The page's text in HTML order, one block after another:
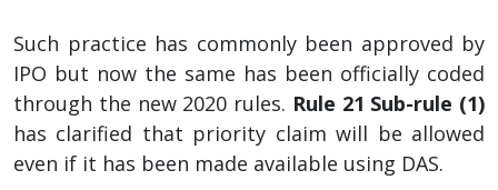
Such practice has commonly been approved by
IPO but now the same has been officially coded
through the new 2020 rules. Rule 21 Sub-rule (1)
has clarified that priority claim will be allowed
even if it has been made available using DAS.